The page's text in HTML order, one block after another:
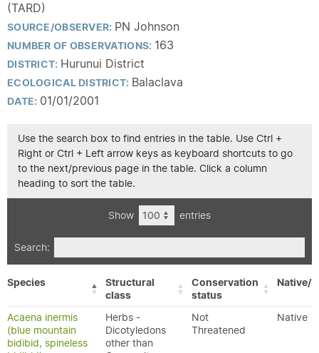
(TARD)
SOURCE/OBSERVER: PN Johnson
NUMBER OF OBSERVATIONS: 163
DISTRICT: Hurunui District
ECOLOGICAL DISTRICT: Balaclava
DATE: 01/01/2001
Use the search box to find entries in the table. Use Ctrl +
Right or Ctrl + Left arrow keys as keyboard shortcuts to go
to the next/previous page in the table. Click a column
heading to sort the table.
Show entries
Search:
Species
Structural
class
Conservation
status
Native/
Acaena inermis
(blue mountain
bidibid, spineless
Herbs -
Dicotyledons
other than
Not
Threatened
Native